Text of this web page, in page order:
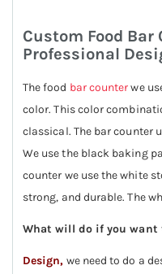
Custom Food
Professional
The food bar counterwe
color. This color
classical. The bar counter
We use the black baking
counter we use the white
strong, and durable. The
What will do if you want
Design, we need to do a